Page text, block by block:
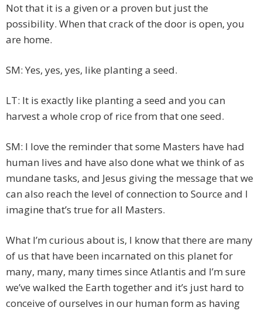
Not that it is a given or a proven but just the
possibility. When that crack of the door is open, you
are home.
SM: Yes, yes, yes, like planting a seed.
LT: It is exactly like planting a seed and you can
harvest a whole crop of rice from that one seed.
SM: I love the reminder that some Masters have had
human lives and have also done what we think of as
mundane tasks, and Jesus giving the message that we
can also reach the level of connection to Source and I
imagine that’s true for all Masters.
What I’m curious about is, I know that there are many
of us that have been incarnated on this planet for
many, many, many times since Atlantis and I’m sure
we’ve walked the Earth together and it’s just hard to
conceive of ourselves in our human form as having